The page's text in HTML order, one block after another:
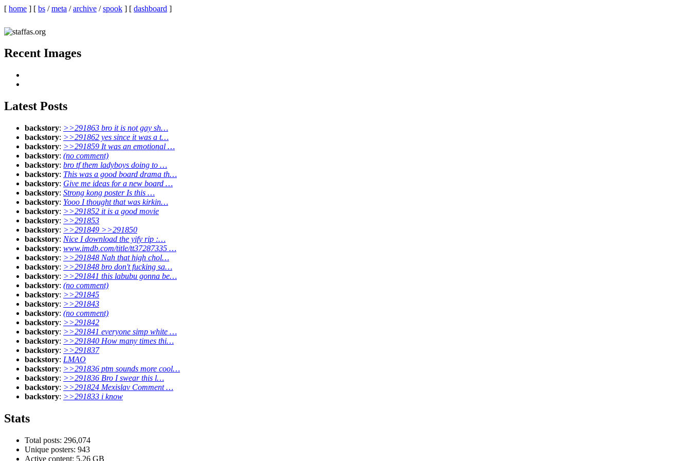
[ home ] [ bs /meta /archive /spook ] [ dashboard ]
Recent Images
Latest Posts
backstory: >>291863 bro it is not gay sh…
backstory: >>291862 yes since it was a t…
backstory: >>291859 It was an emotional …
backstory: (no comment)
backstory: bro tf them ladyboys doing to …
backstory: This was a good board drama th…
backstory: Give me ideas for a new board …
backstory: Strong kong poster Is this …
backstory: Yooo I thought that was kirkin…
backstory: >>291852 it is a good movie
backstory: >>291853
backstory: >>291849 >>291850
backstory: Nice I download the yify rip :…
backstory: www.imdb.com/title/tt37287335 …
backstory: >>291848 Nah that high chol…
backstory: >>291848 bro don't fucking sa…
backstory: >>291841 this labubu gonna be…
backstory: (no comment)
backstory: >>291845
backstory: >>291843
backstory: (no comment)
backstory: >>291842
backstory: >>291841 everyone simp white …
backstory: >>291840 How many times thi…
backstory: >>291837
backstory: LMAO
backstory: >>291836 ptm sounds more cool…
backstory: >>291836 Bro I swear this l…
backstory: >>291824 Mexislav Comment …
backstory: >>291833 i know
Stats
Total posts: 296,074
Unique posters: 943
Active content: 5.26 GB